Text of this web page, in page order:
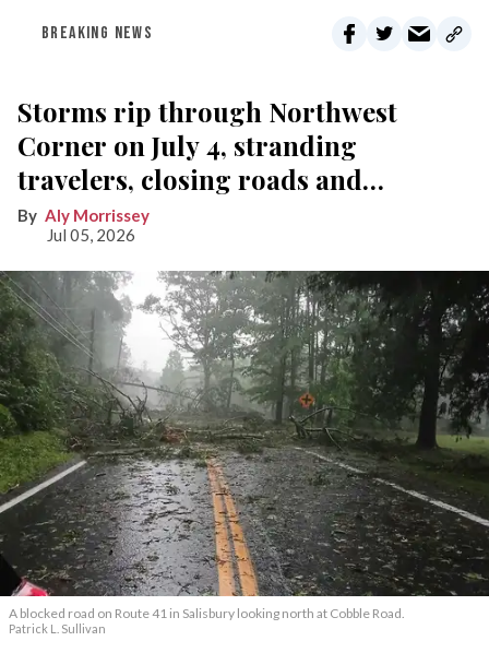
BREAKING NEWS
Storms rip through Northwest
Corner on July 4, stranding
travelers, closing roads and
knocking out power
Aly Morrissey
Jul 05, 2026
A blocked road on Route 41 in Salisbury looking north at Cobble Road.
Patrick L. Sullivan